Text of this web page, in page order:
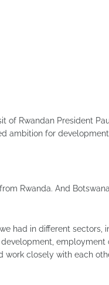
of Rwandan President
ambition for
Rwanda. And
had in different sectors,
work closely with each